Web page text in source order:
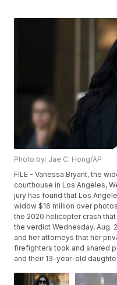
Photo by: Jae C. Hong/AP
FILE - Vanessa Bryant, the
courthouse in Los Angeles,
jury has found that Los
widow $16 million over
the 2020 helicopter crash
the verdict Wednesday, Aug.
and her attorneys that her
firefighters took and shared
and their 13-year-old